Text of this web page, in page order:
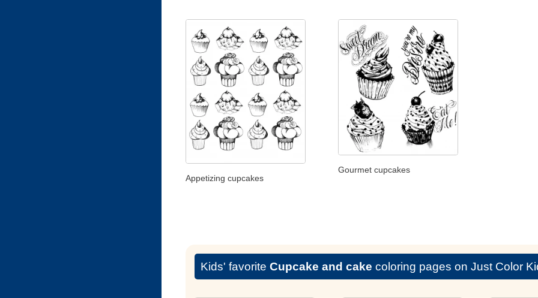
Appetizing cupcakes
Gourmet cupcakes
Kids' favorite Cupcake and cake coloring pages on Just Color